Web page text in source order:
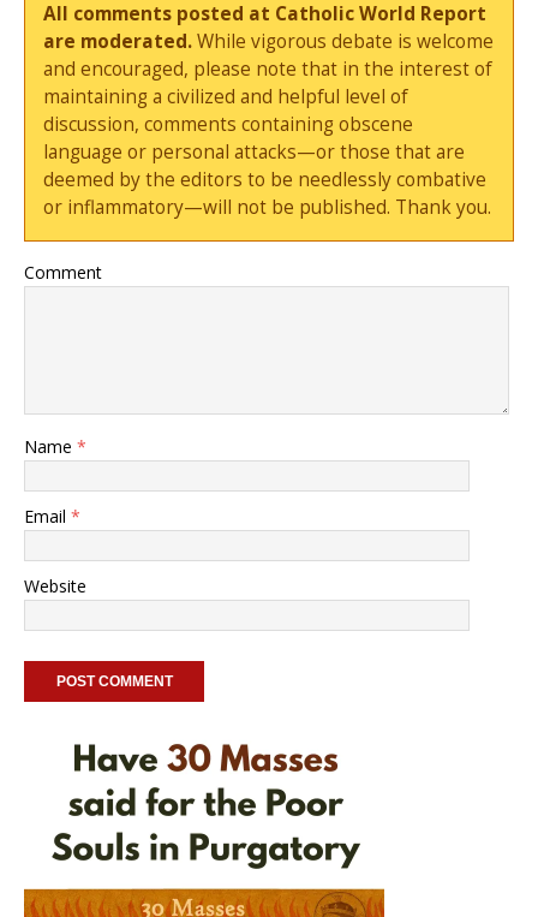
All comments posted at Catholic World Report
are moderated.While vigorous debate is welcome
and encouraged, please note that in the interest of
maintaining a civilized and helpful level of
discussion, comments containing obscene
language or personal attacks—or those that are
deemed by the editors to be needlessly combative
or inflammatory—will not be published. Thank you.
Comment
Name *
Email *
Website